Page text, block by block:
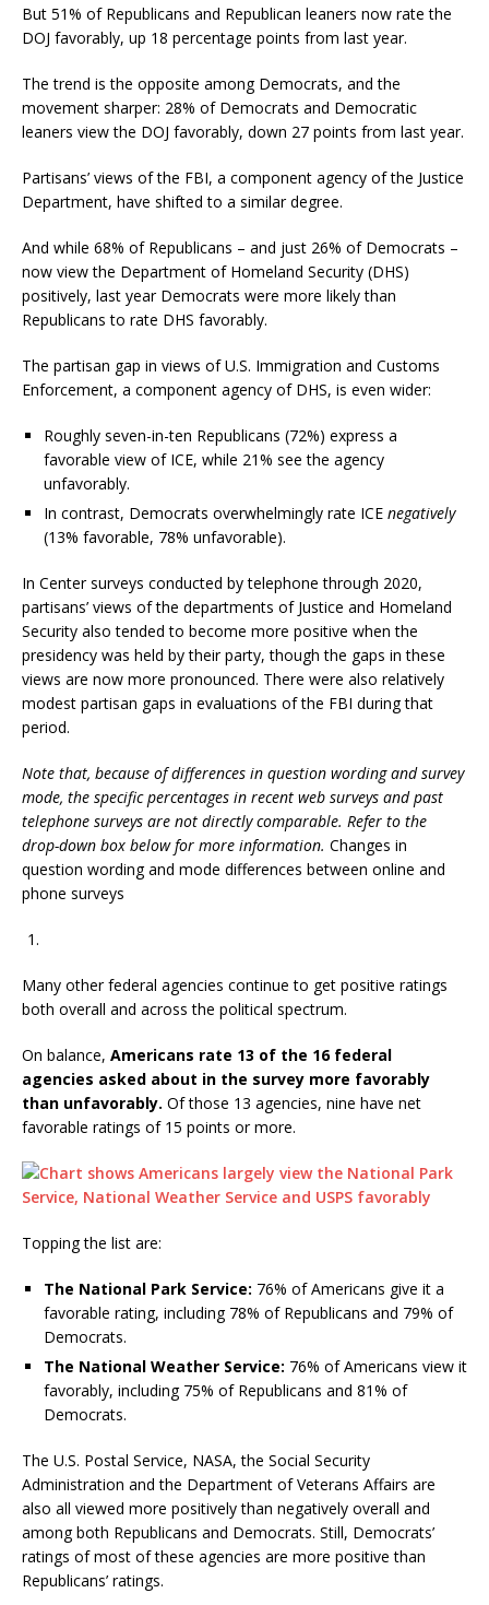
But 51% of Republicans and Republican leaners now rate the
DOJ favorably, up 18 percentage points from last year.
The trend is the opposite among Democrats, and the
movement sharper: 28% of Democrats and Democratic
leaners view the DOJ favorably, down 27 points from last year.
Partisans’ views of the FBI, a component agency of the Justice
Department, have shifted to a similar degree.
And while 68% of Republicans – and just 26% of Democrats –
now view the Department of Homeland Security (DHS)
positively, last year Democrats were more likely than
Republicans to rate DHS favorably.
The partisan gap in views of U.S. Immigration and Customs
Enforcement, a component agency of DHS, is even wider:
Roughly seven-in-ten Republicans (72%) express a
favorable view of ICE, while 21% see the agency
unfavorably.
In contrast, Democrats overwhelmingly rate ICE negatively
(13% favorable, 78% unfavorable).
In Center surveys conducted by telephone through 2020,
partisans’ views of the departments of Justice and Homeland
Security also tended to become more positive when the
presidency was held by their party, though the gaps in these
views are now more pronounced. There were also relatively
modest partisan gaps in evaluations of the FBI during that
period.
Note that, because of differences in question wording and survey
mode, the specific percentages in recent web surveys and past
telephone surveys are not directly comparable. Refer to the
drop-down box below for more information. Changes in
question wording and mode differences between online and
phone surveys
Many other federal agencies continue to get positive ratings
both overall and across the political spectrum.
On balance, Americans rate 13 of the 16 federal
agencies asked about in the survey more favorably
than unfavorably. Of those 13 agencies, nine have net
favorable ratings of 15 points or more.
Topping the list are:
The National Park Service: 76% of Americans give it a
favorable rating, including 78% of Republicans and 79% of
Democrats.
The National Weather Service: 76% of Americans view it
favorably, including 75% of Republicans and 81% of
Democrats.
The U.S. Postal Service, NASA, the Social Security
Administration and the Department of Veterans Affairs are
also all viewed more positively than negatively overall and
among both Republicans and Democrats. Still, Democrats’
ratings of most of these agencies are more positive than
Republicans’ ratings.